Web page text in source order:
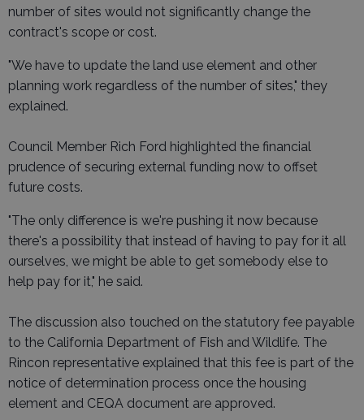
number of sites would not significantly change the
contract's scope or cost.
"We have to update the land use element and other
planning work regardless of the number of sites," they
explained.
Council Member Rich Ford highlighted the financial
prudence of securing external funding now to offset
future costs.
"The only difference is we're pushing it now because
there's a possibility that instead of having to pay for it all
ourselves, we might be able to get somebody else to
help pay for it," he said.
The discussion also touched on the statutory fee payable
to the California Department of Fish and Wildlife. The
Rincon representative explained that this fee is part of the
notice of determination process once the housing
element and CEQA document are approved.